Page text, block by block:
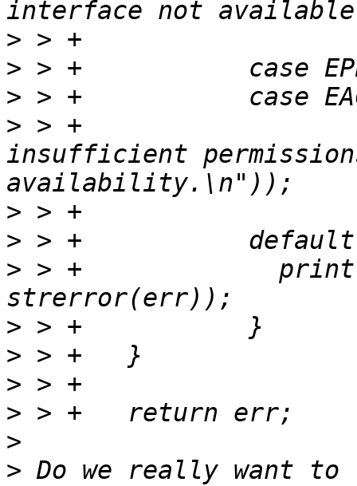
>
>
>
> > +			printf(_("Maybe -
insufficient
>
>
> > +		  printf(_("Error - '%s'\n"),
>
>
>
>
>
> Do we really want to